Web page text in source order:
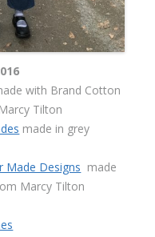
with Brand Cotton
Tilton
made in grey
Made Designs made
Marcy Tilton